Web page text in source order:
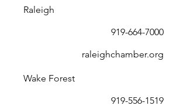
Raleigh
919-664-7000
raleighchamber.org
Wake Forest
919-556-1519